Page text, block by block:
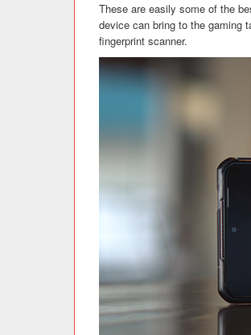
These are easily some of the
device can bring to the gaming
fingerprint scanner.